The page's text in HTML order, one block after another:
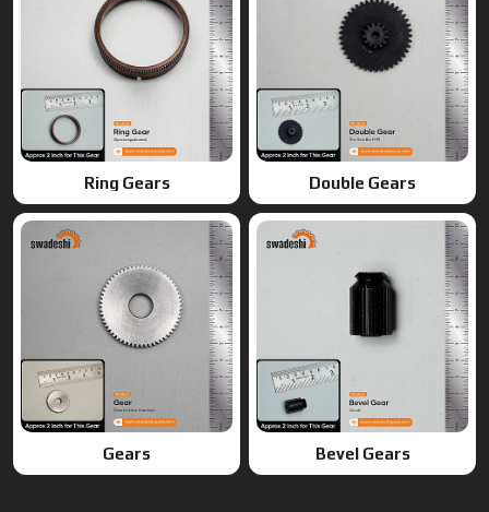
Ring Gears Double Gears
Gears Bevel Gears